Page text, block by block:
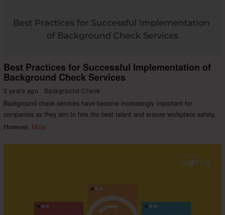
Best Practices for Successful Implementation of
Background Check Services
3 years ago Background Check
Background check services have become increasingly important for
companies as they aim to hire the best talent and ensure workplace safety.
However, More